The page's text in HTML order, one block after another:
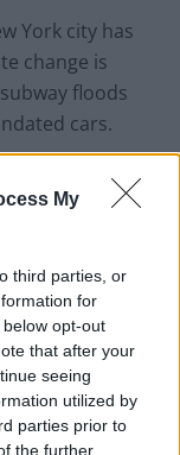
My
third parties, or
for
opt-out
that after your
seeing
utilized by
parties prior to
the further
York city has
change is
floods
cars.
and caused at
as September
with assault at